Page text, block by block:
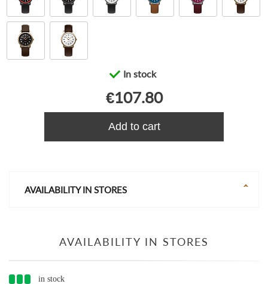
In stock
€107.80
Add to cart
AVAILABILITY IN STORES
AVAILABILITY IN STORES
in stock